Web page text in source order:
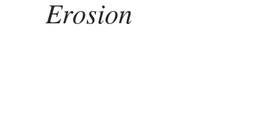
Erosion